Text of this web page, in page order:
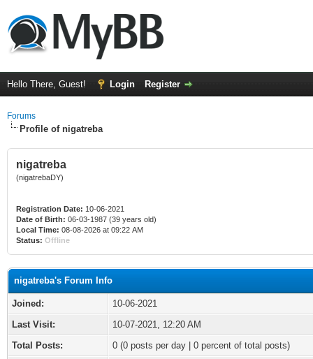
Hello There, Guest! Login Register
Forums
Profile of nigatreba
nigatreba
(nigatrebaDY)
Registration Date: 10-06-2021
Date of Birth: 06-03-1987 (39 years old)
Local Time: 08-08-2026 at 09:22 AM
Status: Offline
nigatreba's Forum Info
Joined:
10-06-2021
Last Visit:
10-07-2021, 12:20 AM
Total Posts:
0 (0 posts per day | 0 percent of total posts)